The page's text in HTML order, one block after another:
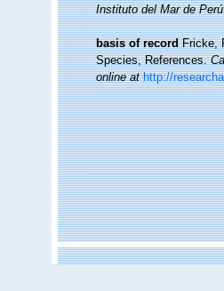
Instituto del Mar de
basis of record Fricke,
Species, References.
online at http://